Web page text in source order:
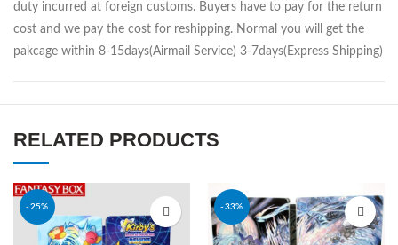
duty incurred at foreign customs. Buyers have to pay for the return
cost and we pay the cost for reshipping. Normal you will get the
pakcage within 8-15days(Airmail Service) 3-7days(Express Shipping)
RELATED PRODUCTS
-25% -33%